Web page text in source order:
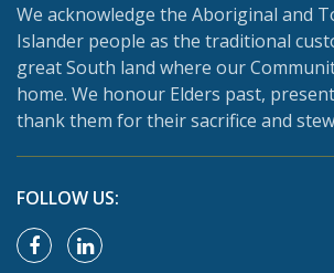
We acknowledge the Aboriginal and
Islander people as the traditional
great South land where our
home. We honour Elders past,
thank them for their sacrifice and
FOLLOW US: